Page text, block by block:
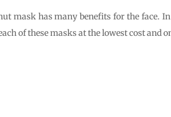
mask has many benefits for the face.
of these masks at the lowest cost